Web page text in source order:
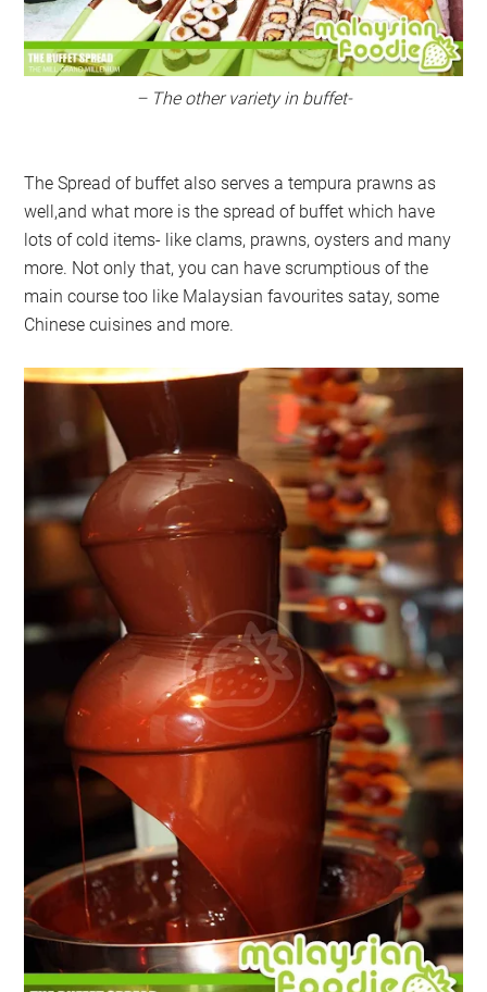
– The other variety in buffet-
The Spread of buffet also serves a tempura prawns as
well,and what more is the spread of buffet which have
lots of cold items- like clams, prawns, oysters and many
more. Not only that, you can have scrumptious of the
main course too like Malaysian favourites satay, some
Chinese cuisines and more.